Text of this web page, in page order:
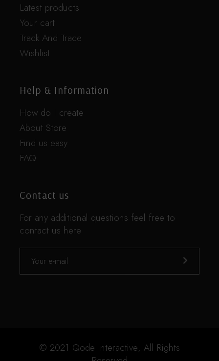
Latest products
Your cart
Track And Trace
Wishlist
Help & Information
How do I create
About Store
Find us easy
FAQ
Contact us
For any additional questions feel free to
contact us here
© 2021 Qode Interactive, All Rights